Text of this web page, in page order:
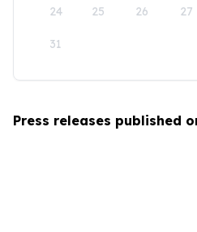
24 25 26 27
31
Press releases published